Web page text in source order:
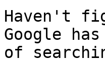
Haven't
Google
of